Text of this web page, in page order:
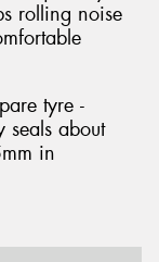
rolling noise
tyre -
seals about
in